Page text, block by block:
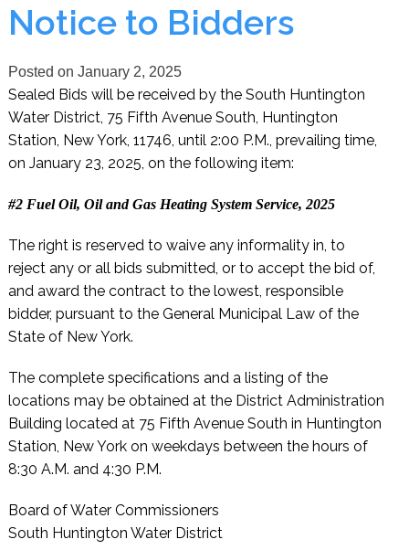
Notice to Bidders
Posted on January 2, 2025
Sealed Bids will be received by the South Huntington
Water District, 75 Fifth Avenue South, Huntington
Station, New York, 11746, until 2:00 P.M., prevailing time,
on January 23, 2025, on the following item:
#2 Fuel Oil, Oil and Gas Heating System Service, 2025
The right is reserved to waive any informality in, to
reject any or all bids submitted, or to accept the bid of,
and award the contract to the lowest, responsible
bidder, pursuant to the General Municipal Law of the
State of New York.
The complete specifications and a listing of the
locations may be obtained at the District Administration
Building located at 75 Fifth Avenue South in Huntington
Station, New York on weekdays between the hours of
8:30 A.M. and 4:30 P.M.
Board of Water Commissioners
South Huntington Water District